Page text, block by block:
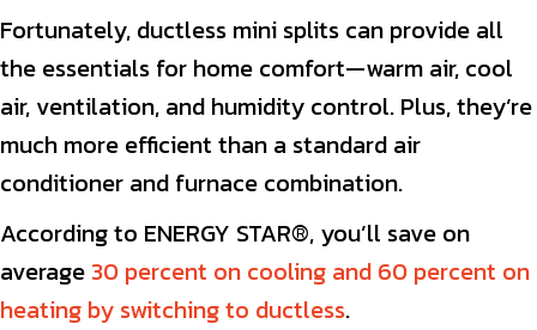
Fortunately, ductless mini splits can provide all
the essentials for home comfort—warm air, cool
air, ventilation, and humidity control. Plus, they’re
much more efficient than a standard air
conditioner and furnace combination.
According to ENERGY STAR®, you’ll save on
average 30 percent on cooling and 60 percent on
heating by switching to ductless.